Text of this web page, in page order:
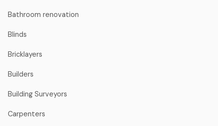
Bathroom renovation
Blinds
Bricklayers
Builders
Building Surveyors
Carpenters